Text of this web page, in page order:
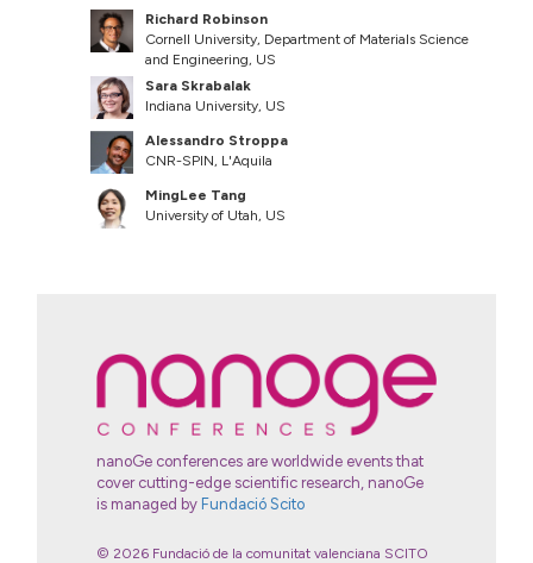
Richard Robinson
Cornell University, Department of Materials Science
and Engineering, US
Sara Skrabalak
Indiana University, US
Alessandro Stroppa
CNR-SPIN, L'Aquila
MingLee Tang
University of Utah, US
nanoGe conferences are worldwide events that
cover cutting-edge scientific research, nanoGe
is managed by Fundació Scito
© 2026 Fundació de la comunitat valenciana SCITO